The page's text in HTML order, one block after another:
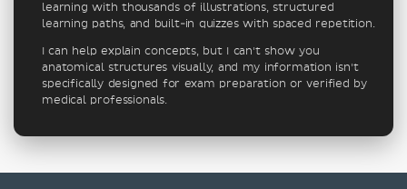
learning with thousands of illustrations, structured
learning paths, and built-in quizzes with spaced repetition.
I can help explain concepts, but I can't show you
anatomical structures visually, and my information isn't
specifically designed for exam preparation or verified by
medical professionals.